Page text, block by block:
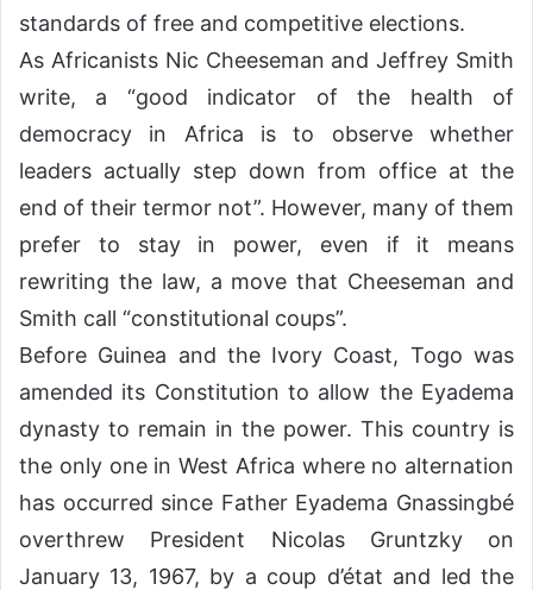
standards of free and competitive elections.
As Africanists Nic Cheeseman and Jeffrey Smith
write, a “good indicator of the health of
democracy in Africa is to observe whether
leaders actually step down from office at the
end of their termor not”. However, many of them
prefer to stay in power, even if it means
rewriting the law, a move that Cheeseman and
Smith call “constitutional coups”.
Before Guinea and the Ivory Coast, Togo was
amended its Constitution to allow the Eyadema
dynasty to remain in the power. This country is
the only one in West Africa where no alternation
has occurred since Father Eyadema Gnassingbé
overthrew President Nicolas Gruntzky on
January 13, 1967, by a coup d’état and led the